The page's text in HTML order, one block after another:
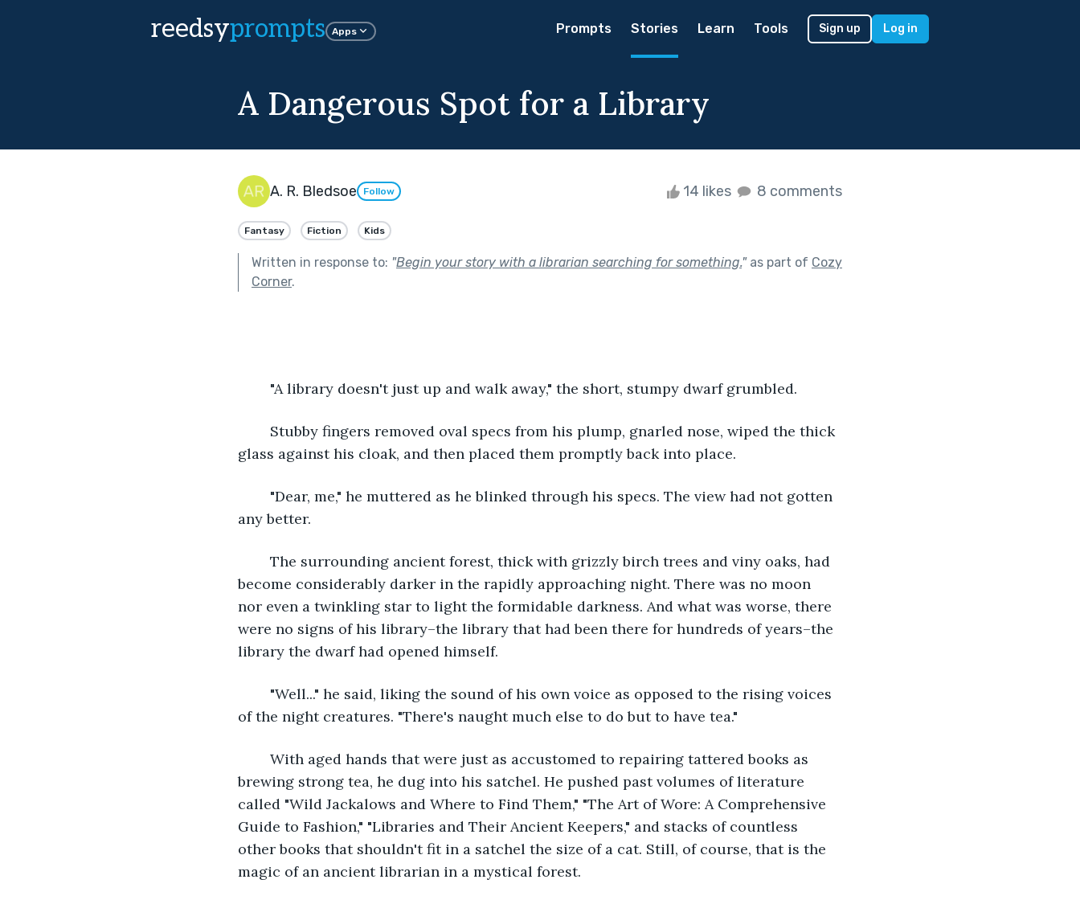
reedsyprompts Apps Prompts Stories Learn Tools Sign up Log in
A Dangerous Spot for a Library
A. R. Bledsoe Follow 14 likes 8 comments
Fantasy Fiction Kids
Written in response to: "Begin your story with a librarian searching for something."as part of Cozy
Corner.
	"A library doesn't just up and walk away," the short, stumpy dwarf grumbled.
glass against his cloak, and then placed them promptly back into place.
any better.
become considerably darker in the rapidly approaching night. There was no moon
nor even a twinkling star to light the formidable darkness. And what was worse, there
were no signs of his library–the library that had been there for hundreds of years–the
library the dwarf had opened himself.
of the night creatures. "There's naught much else to do but to have tea."
brewing strong tea, he dug into his satchel. He pushed past volumes of literature
called "Wild Jackalows and Where to Find Them," "The Art of Wore: A Comprehensive
Guide to Fashion," "Libraries and Their Ancient Keepers," and stacks of countless
other books that shouldn't fit in a satchel the size of a cat. Still, of course, that is the
magic of an ancient librarian in a mystical forest.